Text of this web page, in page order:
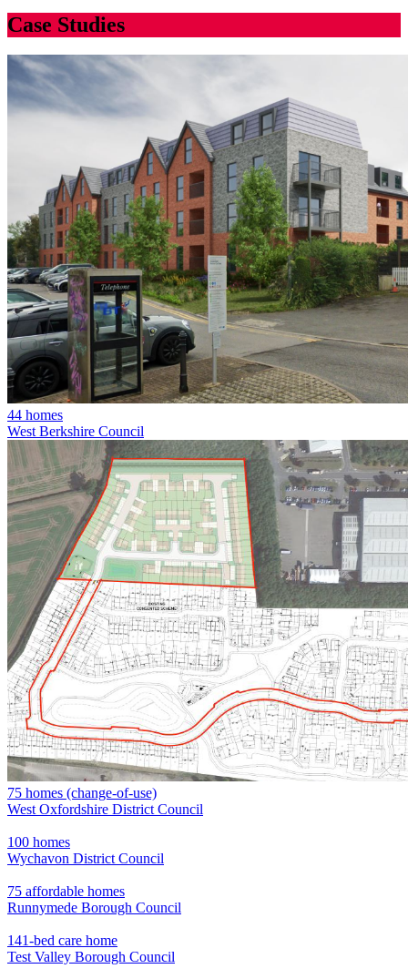
Case Studies
44 homes
West Berkshire Council
75 homes (change-of-use)
West Oxfordshire District Council
100 homes
Wychavon District Council
75 affordable homes
Runnymede Borough Council
141-bed care home
Test Valley Borough Council